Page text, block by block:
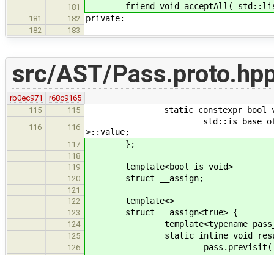
181 friend void acceptAll( std::list<
181 182 private:
182 183
src/AST/
rb0ec971
r68c9165
115
115 static constexpr bool value
116 116
std::is_base_of<const
>::value;
117 };
118
119
template<bool is_void>
120 struct __assign;
121
122
template<>
123 struct __assign<true> {
124 template<typename pass_t,
125 static inline void result(
126 pass.previsit(